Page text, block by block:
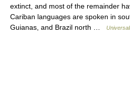
extinct, and most of the remainder
Cariban languages are spoken in
Guianas, and Brazil north …